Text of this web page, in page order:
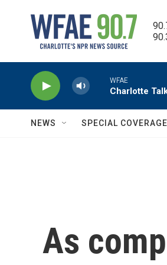
WFAE
Charlotte
NEWS SPECIAL COVERAGE
As